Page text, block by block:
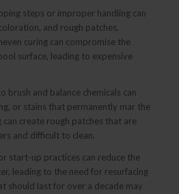
steps or improper handling can
and rough patches,
curing can compromise the
surface, leading to expensive
brush and balance chemicals can
or stains that permanently mar the
can create rough patches that are
and difficult to clean.
start-up practices can reduce the
leading to the need for resurfacing
should last for over a decade may